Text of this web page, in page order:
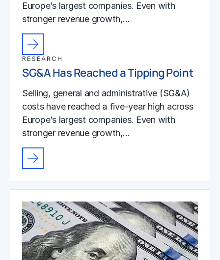
Europe’s largest companies. Even with
stronger revenue growth,…
RESEARCH
SG&A Has Reached a Tipping Point
Selling, general and administrative (SG&A)
costs have reached a five-year high across
Europe’s largest companies. Even with
stronger revenue growth,…